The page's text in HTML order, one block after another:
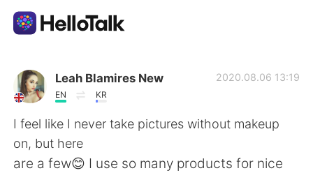
Dil Değişimi Uygulaması
AI Grammar Checker
Türkçe
Leah Blamires New
EN KR
2020.08.06 13:19
I feel like I never take pictures without makeup
on, but here
are a few😊 I use so many products for nice